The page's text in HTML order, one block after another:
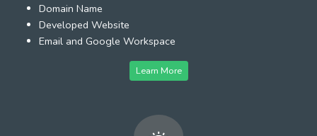
Domain Name
Developed Website
Email and Google Workspace
Learn More